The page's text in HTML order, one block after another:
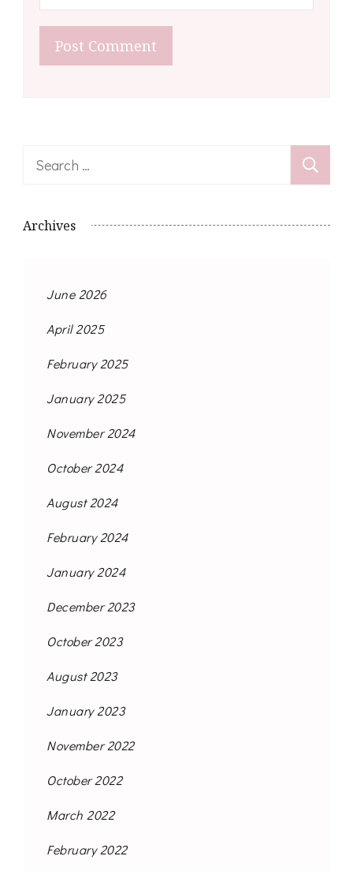
Search
Archives
June 2026
April 2025
February 2025
January 2025
November 2024
October 2024
August 2024
February 2024
January 2024
December 2023
October 2023
August 2023
January 2023
November 2022
October 2022
March 2022
February 2022